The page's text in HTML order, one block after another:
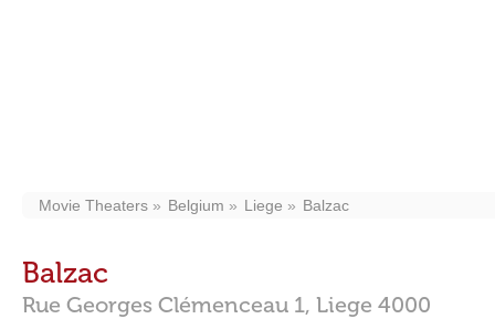
Movie Theaters Belgium Liege Balzac
Balzac
Rue Georges Clémenceau 1, Liege 4000